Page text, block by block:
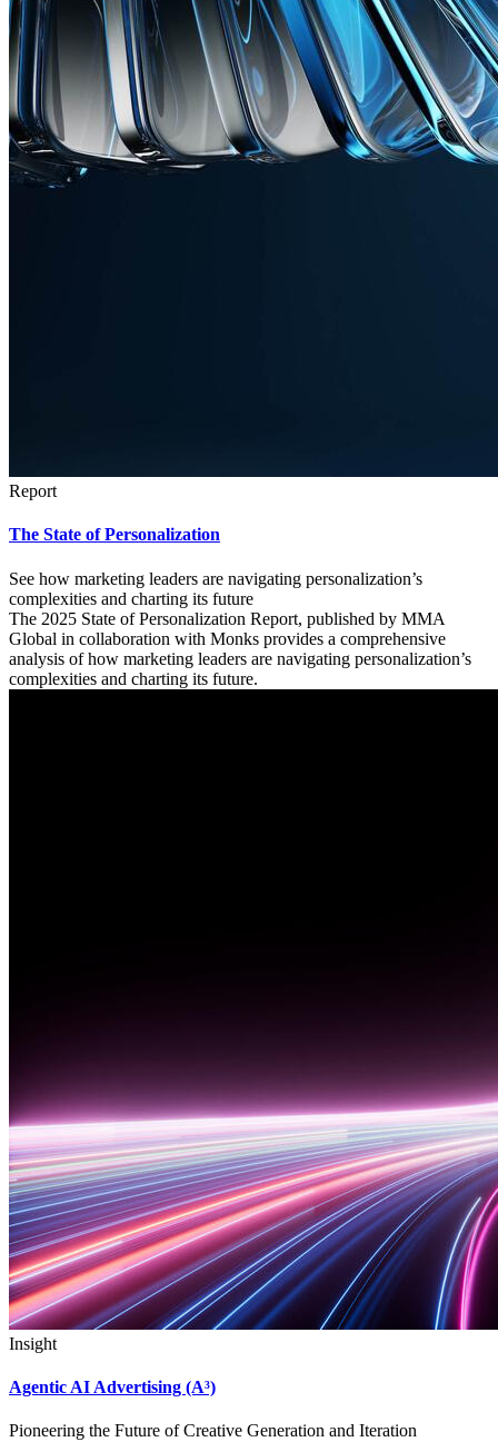
Report
The State of Personalization
See how marketing leaders are navigating personalization’s
complexities and charting its future
The 2025 State of Personalization Report, published by MMA
Global in collaboration with Monks provides a comprehensive
analysis of how marketing leaders are navigating personalization’s
complexities and charting its future.
Insight
Agentic AI Advertising (A³)
Pioneering the Future of Creative Generation and Iteration